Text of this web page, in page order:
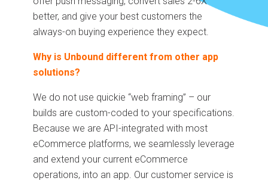
better, and give your best customers the
always-on buying experience they expect.
Why is Unbound different from other app
solutions?
We do not use quickie “web framing” – our
builds are custom-coded to your specifications.
Because we are API-integrated with most
eCommerce platforms, we seamlessly leverage
and extend your current eCommerce
operations, into an app. Our customer service is